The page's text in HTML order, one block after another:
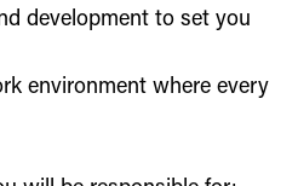
development to set you
environment where every